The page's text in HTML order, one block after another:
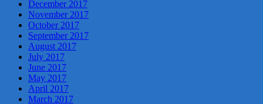
December 2017
November 2017
October 2017
September 2017
August 2017
July 2017
June 2017
May 2017
April 2017
March 2017